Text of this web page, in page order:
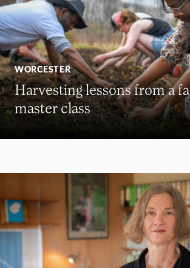
WORCESTER
Harvesting lessons from a
master class